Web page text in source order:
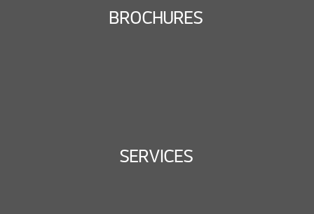
BROCHURES
SERVICES